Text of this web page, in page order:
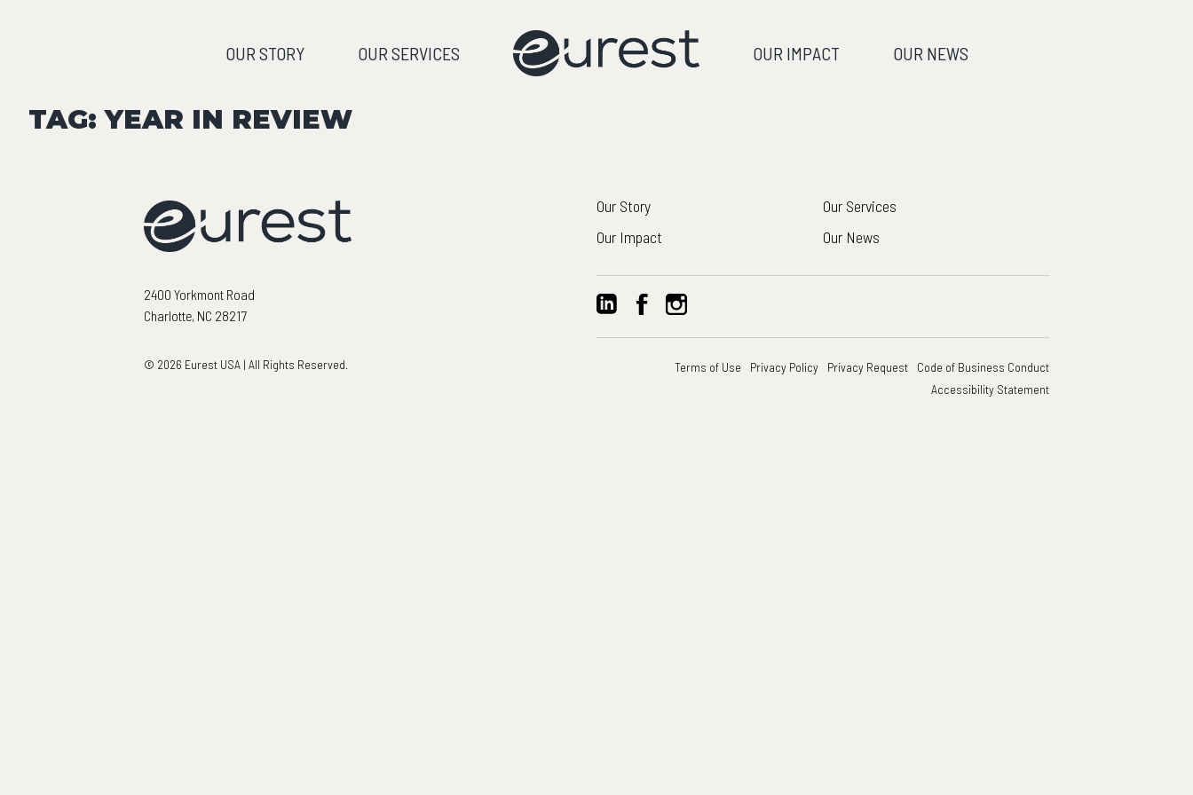
OUR STORY OUR SERVICES OUR IMPACT OUR NEWS
TAG:YEAR IN REVIEW
2400 Yorkmont Road
Charlotte, NC 28217
Our Story
Our Services
Our Impact
Our News
© 2026 Eurest USA | All Rights Reserved. Terms of Use Privacy Policy Privacy Request
Code of Business Conduct
Accessibility Statement